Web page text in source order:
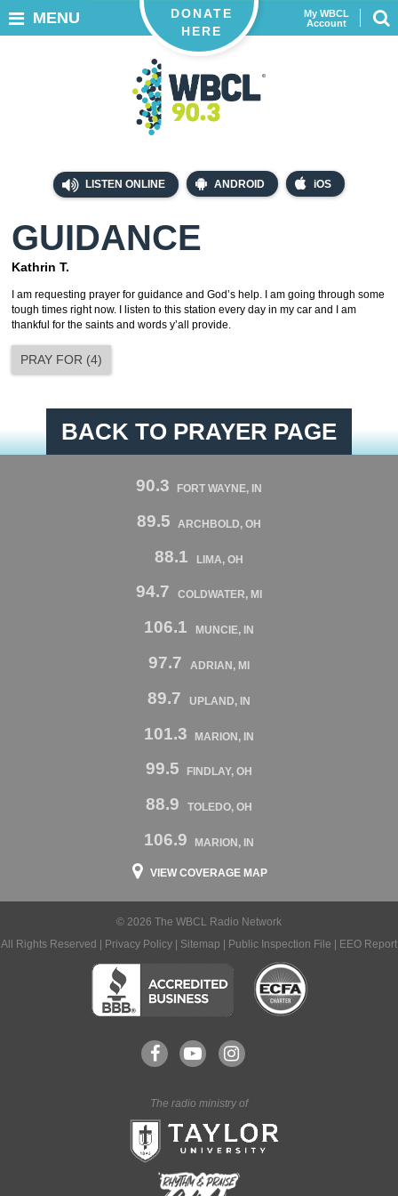
LISTEN ONLINE ANDROID iOS
My WBCL
Account
DONATE
HERE
MENU
GUIDANCE
Kathrin T.
I am requesting prayer for guidance and God’s help. I am going through some
tough times right now. I listen to this station every day in my car and I am
thankful for the saints and words y’all provide.
PRAY FOR (4)
BACK TO PRAYER PAGE
90.3 FORT WAYNE, IN
89.5 ARCHBOLD, OH
88.1 LIMA, OH
94.7 COLDWATER, MI
106.1 MUNCIE, IN
97.7 ADRIAN, MI
89.7 UPLAND, IN
101.3 MARION, IN
99.5 FINDLAY, OH
88.9 TOLEDO, OH
106.9 MARION, IN
VIEW COVERAGE MAP
© 2026 The WBCL Radio Network
All Rights Reserved |
Privacy Policy Sitemap Public Inspection File EEO Report
The radio ministry of